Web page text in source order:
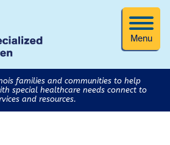
Menu
families and communities to help
special healthcare needs connect to
and resources.